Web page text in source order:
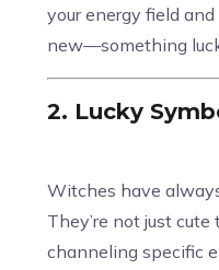
your energy field
new—something
2. Lucky
Witches have
They’re not just
channeling specific